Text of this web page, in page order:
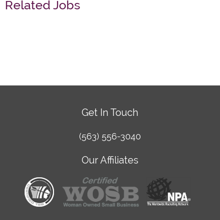
Related Jobs
Get In Touch
(563) 556-3040
Our Affiliates